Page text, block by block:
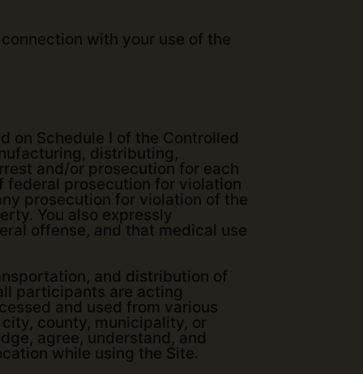
with your use of the
on Schedule I of the Controlled
distributing,
and/or prosecution for each
federal prosecution for violation
prosecution for violation of the
You also expressly
offense, and that medical use
and distribution of
participants are acting
and used from various
county, municipality, or
agree, understand, and
while using the Site.